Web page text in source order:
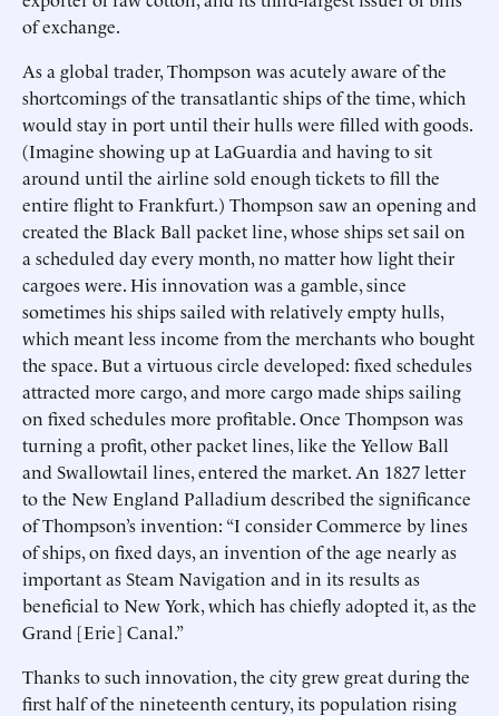
of exchange.
As a global trader, Thompson was acutely aware of the
shortcomings of the transatlantic ships of the time, which
would stay in port until their hulls were filled with goods.
(Imagine showing up at LaGuardia and having to sit
around until the airline sold enough tickets to fill the
entire flight to Frankfurt.) Thompson saw an opening and
created the Black Ball packet line, whose ships set sail on
a scheduled day every month, no matter how light their
cargoes were. His innovation was a gamble, since
sometimes his ships sailed with relatively empty hulls,
which meant less income from the merchants who bought
the space. But a virtuous circle developed: fixed schedules
attracted more cargo, and more cargo made ships sailing
on fixed schedules more profitable. Once Thompson was
turning a profit, other packet lines, like the Yellow Ball
and Swallowtail lines, entered the market. An 1827 letter
to the New England Palladium described the significance
of Thompson’s invention: “I consider Commerce by lines
of ships, on fixed days, an invention of the age nearly as
important as Steam Navigation and in its results as
beneficial to New York, which has chiefly adopted it, as the
Grand [Erie] Canal.”
Thanks to such innovation, the city grew great during the
first half of the nineteenth century, its population rising